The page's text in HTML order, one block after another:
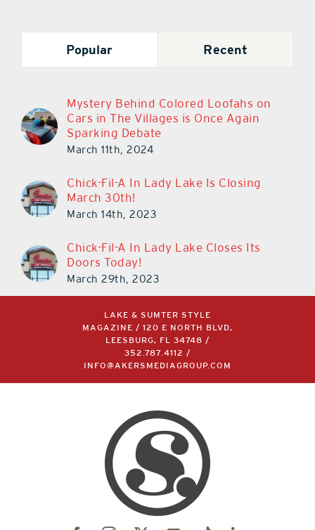
Popular Recent
Mystery Behind Colored Loofahs on
Cars in The Villages is Once Again
Sparking Debate
March 11th, 2024
Chick-Fil-A In Lady Lake Is Closing
March 30th!
March 14th, 2023
Chick-Fil-A In Lady Lake Closes Its
Doors Today!
March 29th, 2023
LAKE & SUMTER STYLE
MAGAZINE / 120 E NORTH BLVD,
LEESBURG, FL 34748 /
352.787.4112
/
INFO@AKERSMEDIAGROUP.COM